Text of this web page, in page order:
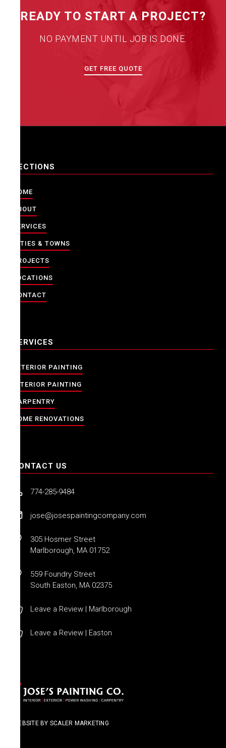
READY TO START A PROJECT?
NO PAYMENT UNTIL JOB IS DONE.
GET FREE QUOTE
SECTIONS
HOME
ABOUT
SERVICES
CITIES & TOWNS
PROJECTS
LOCATIONS
CONTACT
SERVICES
EXTERIOR PAINTING
INTERIOR PAINTING
CARPENTRY
HOME RENOVATIONS
CONTACT US
774-285-9484
jose@josespaintingcompany.com
305 Hosmer Street
Marlborough, MA 01752
559 Foundry Street
South Easton, MA 02375
Leave a Review | Marlborough
Leave a Review | Easton
WEBSITE BY SCALER MARKETING